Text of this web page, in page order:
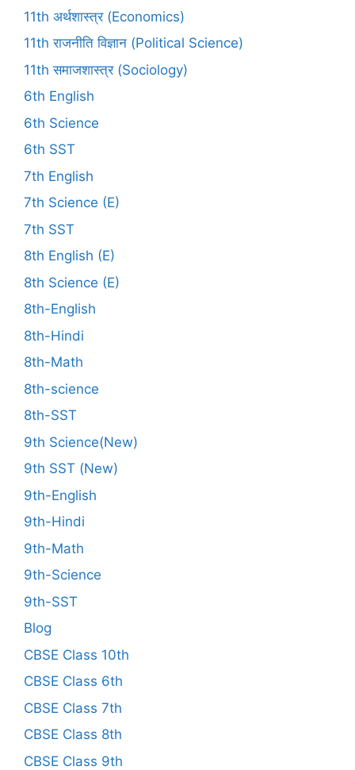
11th अर्थशास्त्र (Economics)
11th राजनीति विज्ञान (Political Science)
11th समाजशास्त्र (Sociology)
6th English
6th Science
6th SST
7th English
7th Science (E)
7th SST
8th English (E)
8th Science (E)
8th-English
8th-Hindi
8th-Math
8th-science
8th-SST
9th Science(New)
9th SST (New)
9th-English
9th-Hindi
9th-Math
9th-Science
9th-SST
Blog
CBSE Class 10th
CBSE Class 6th
CBSE Class 7th
CBSE Class 8th
CBSE Class 9th